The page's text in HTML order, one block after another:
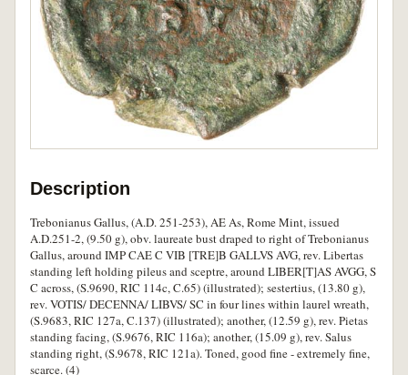
Description
Trebonianus Gallus, (A.D. 251-253), AE As, Rome Mint, issued
A.D.251-2, (9.50 g), obv. laureate bust draped to right of Trebonianus
Gallus, around IMP CAE C VIB [TRE]B GALLVS AVG, rev. Libertas
standing left holding pileus and sceptre, around LIBER[T]AS AVGG, S
C across, (S.9690, RIC 114c, C.65) (illustrated); sestertius, (13.80 g),
rev. VOTIS/ DECENNA/ LIBVS/ SC in four lines within laurel wreath,
(S.9683, RIC 127a, C.137) (illustrated); another, (12.59 g), rev. Pietas
standing facing, (S.9676, RIC 116a); another, (15.09 g), rev. Salus
standing right, (S.9678, RIC 121a). Toned, good fine - extremely fine,
scarce. (4)